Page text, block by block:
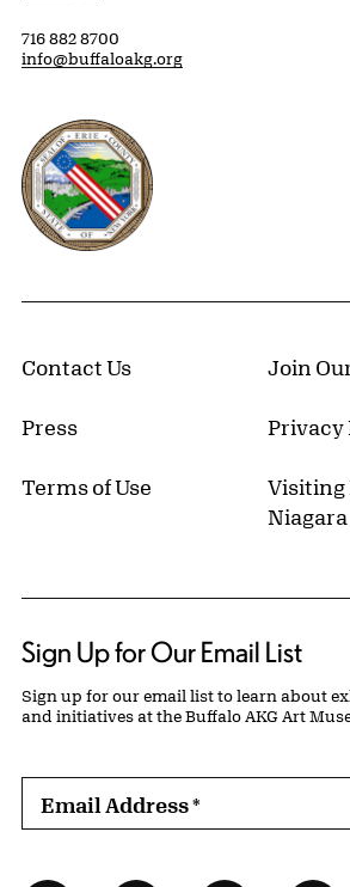
716 882 8700
info@buffaloakg.org
Erie County, New York Website
Contact Us Join
Press Privacy
Terms of Use
Visiting
Niagara
Sign Up for Our Email List
Sign up for our email list to learn about
and initiatives at the Buffalo AKG Art
Email Address*